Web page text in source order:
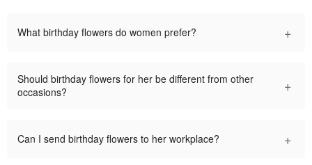
What birthday flowers do women prefer? +
Should birthday flowers for her be different from other
occasions?
+
Can I send birthday flowers to her workplace? +